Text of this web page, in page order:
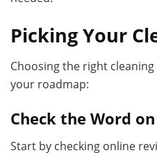
Picking Your
Choosing the right cleaning
your roadmap:
Check the Word
Start by checking online